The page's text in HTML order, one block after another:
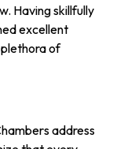
Having skillfully
excellent
of
address